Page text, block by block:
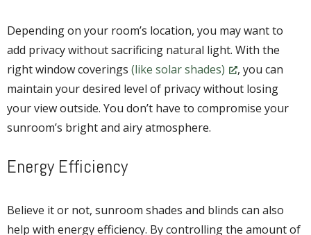
Depending on your room’s location, you may want to
add privacy without sacrificing natural light. With the
right window coverings (like solar shades)
, you can
maintain your desired level of privacy without losing
your view outside. You don’t have to compromise your
sunroom’s bright and airy atmosphere.
Energy Efficiency
Believe it or not, sunroom shades and blinds can also
help with energy efficiency. By controlling the amount of